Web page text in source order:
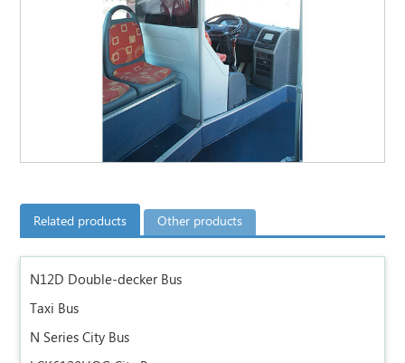
Related products Other products
N12D Double-decker Bus
Taxi Bus
N Series City Bus